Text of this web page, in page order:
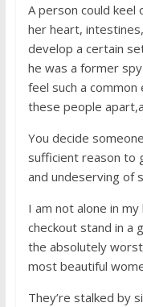
A person could keel
her heart,
develop a certain
he was a former
feel such a
these people
You decide
sufficient reason to
and undeserving of
I am not alone in
checkout stand in a
the absolutely
most beautiful
They’re stalked by